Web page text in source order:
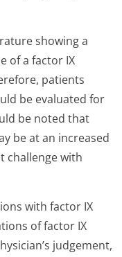
showing a
of a factor IX
patients
be evaluated for
be noted that
be at an increased
challenge with
with factor IX
of factor IX
jud­gement,